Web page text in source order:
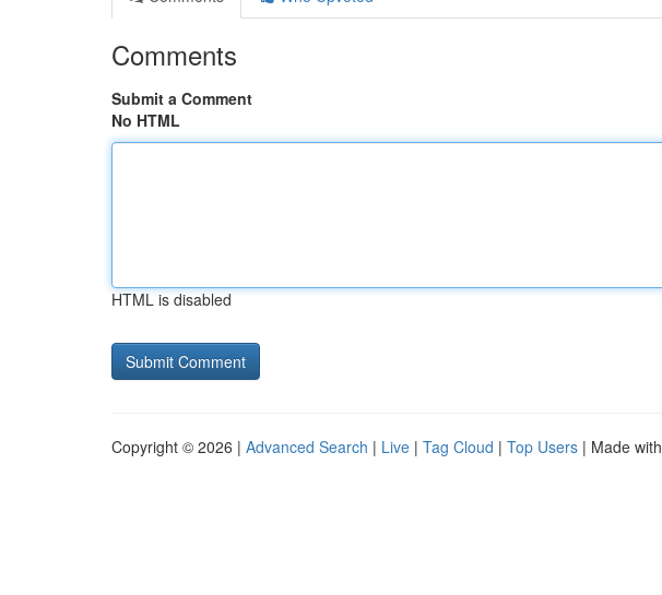
Comments
Submit a Comment
No HTML
HTML is disabled
Copyright © 2026 | Advanced Search | Live | Tag Cloud | Top Users | Made with